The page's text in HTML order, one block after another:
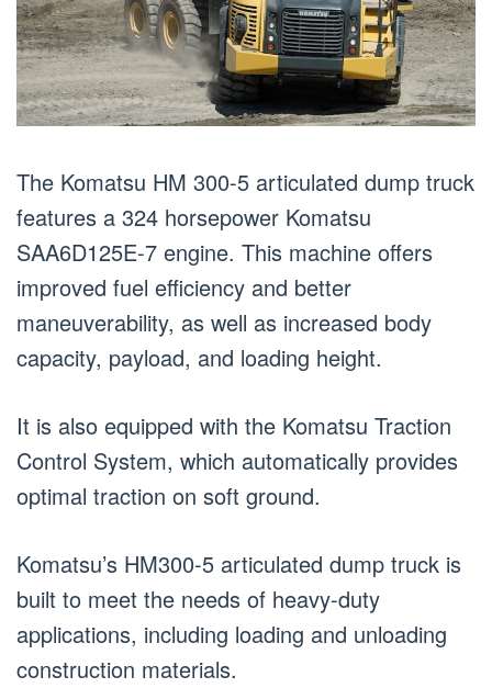
The Komatsu HM 300-5 articulated dump truck
features a 324 horsepower Komatsu
SAA6D125E-7 engine. This machine offers
improved fuel efficiency and better
maneuverability, as well as increased body
capacity, payload, and loading height.
It is also equipped with the Komatsu Traction
Control System, which automatically provides
optimal traction on soft ground.
Komatsu’s HM300-5 articulated dump truck is
built to meet the needs of heavy-duty
applications, including loading and unloading
construction materials.